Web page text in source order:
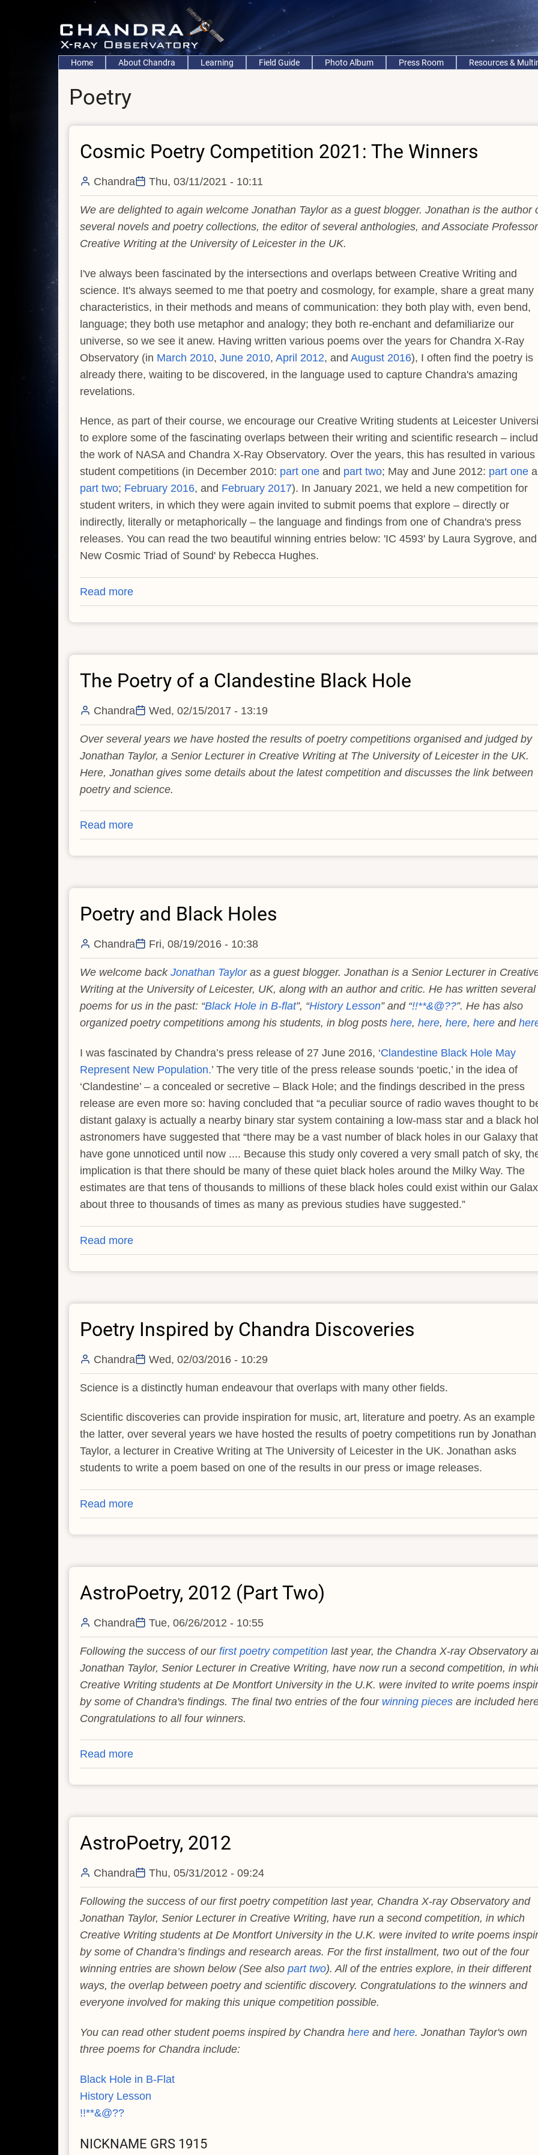
Main
navigation
Home About Chandra Learning Field Guide Photo Album Press Room Resources &
Poetry
Cosmic Poetry Competition 2021: The Winners
Chandra Thu, 03/11/2021 - 10:11
We are delighted to again welcome Jonathan Taylor as a guest blogger. Jonathan is the author
several novels and poetry collections, the editor of several anthologies, and Associate
Creative Writing at the University of Leicester in the UK.
I've always been fascinated by the intersections and overlaps between Creative Writing and
science. It's always seemed to me that poetry and cosmology, for example, share a great many
characteristics, in their methods and means of communication: they both play with, even bend,
language; they both use metaphor and analogy; they both re-enchant and defamiliarize our
universe, so we see it anew. Having written various poems over the years for Chandra X-Ray
Observatory (in March 2010, June 2010, April 2012, and August 2016), I often find the poetry is
already there, waiting to be discovered, in the language used to capture Chandra's amazing
revelations.
Hence, as part of their course, we encourage our Creative Writing students at Leicester
to explore some of the fascinating overlaps between their writing and scientific research –
the work of NASA and Chandra X-Ray Observatory. Over the years, this has resulted in various
student competitions (in December 2010: part one and part two; May and June 2012: part one
part two; February 2016, and February 2017). In January 2021, we held a new competition for
student writers, in which they were again invited to submit poems that explore – directly or
indirectly, literally or metaphorically – the language and findings from one of Chandra's press
releases. You can read the two beautiful winning entries below: 'IC 4593' by Laura Sygrove,
New Cosmic Triad of Sound' by Rebecca Hughes.
Read more
Cosmic
Poetry
2021:
The
Winners
The Poetry of a Clandestine Black Hole
Chandra Wed, 02/15/2017 - 13:19
Over several years we have hosted the results of poetry competitions organised and judged by
Jonathan Taylor, a Senior Lecturer in Creative Writing at The University of Leicester in the UK.
Here, Jonathan gives some details about the latest competition and discusses the link between
poetry and science.
Read more
The
Poetry
Clandestine
Hole
Poetry and Black Holes
Chandra Fri, 08/19/2016 - 10:38
We welcome back Jonathan Tayloras a guest blogger. Jonathan is a Senior Lecturer in
Writing at the University of Leicester, UK, along with an author and critic. He has written several
poems for us in the past: “Black Hole in B-flat”, “History Lesson” and “!!**&@??”. He has also
organized poetry competitions among his students, in blog posts here, here, here, here and
I was fascinated by Chandra’s press release of 27 June 2016, ‘Clandestine Black Hole May
Represent New Population.’ The very title of the press release sounds ‘poetic,’ in the idea of
‘Clandestine’ – a concealed or secretive – Black Hole; and the findings described in the press
release are even more so: having concluded that “a peculiar source of radio waves thought to
distant galaxy is actually a nearby binary star system containing a low-mass star and a black
astronomers have suggested that “there may be a vast number of black holes in our Galaxy that
have gone unnoticed until now .... Because this study only covered a very small patch of sky,
implication is that there should be many of these quiet black holes around the Milky Way. The
estimates are that tens of thousands to millions of these black holes could exist within our
about three to thousands of times as many as previous studies have suggested.”
Read more
Poetry
and
Holes
Poetry Inspired by Chandra Discoveries
Chandra Wed, 02/03/2016 - 10:29
Science is a distinctly human endeavour that overlaps with many other fields.
Scientific discoveries can provide inspiration for music, art, literature and poetry. As an example
the latter, over several years we have hosted the results of poetry competitions run by Jonathan
Taylor, a lecturer in Creative Writing at The University of Leicester in the UK. Jonathan asks
students to write a poem based on one of the results in our press or image releases.
Read more
Poetry
Inspired
Chandra
Discoveries
AstroPoetry, 2012 (Part Two)
Chandra Tue, 06/26/2012 - 10:55
Following the success of our first poetry competition last year, the Chandra X-ray Observatory
Jonathan Taylor, Senior Lecturer in Creative Writing, have now run a second competition, in
Creative Writing students at De Montfort University in the U.K. were invited to write poems
by some of Chandra's findings. The final two entries of the four winning pieces are included
Congratulations to all four winners.
Read more
AstroPoetry,
2012
AstroPoetry, 2012
Chandra Thu, 05/31/2012 - 09:24
Following the success of our first poetry competition last year, Chandra X-ray Observatory and
Jonathan Taylor, Senior Lecturer in Creative Writing, have run a second competition, in which
Creative Writing students at De Montfort University in the U.K. were invited to write poems
by some of Chandra’s findings and research areas. For the first installment, two out of the four
winning entries are shown below (See also part two). All of the entries explore, in their different
ways, the overlap between poetry and scientific discovery. Congratulations to the winners and
everyone involved for making this unique competition possible.
You can read other student poems inspired by Chandra here and here. Jonathan Taylor's own
three poems for Chandra include:
Black Hole in B-Flat
History Lesson
!!**&@??
NICKNAME GRS 1915